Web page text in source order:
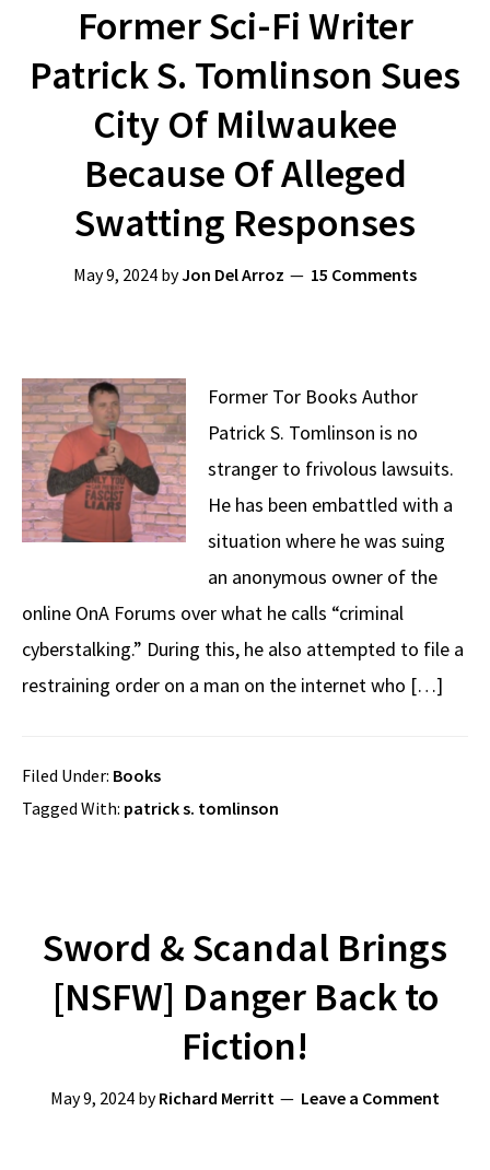
Former Sci-Fi Writer
Patrick S. Tomlinson Sues
City Of Milwaukee
Because Of Alleged
Swatting Responses
May 9, 2024 byJon Del Arroz 15 Comments
Former Tor Books Author
Patrick S. Tomlinson is no
stranger to frivolous lawsuits.
He has been embattled with a
situation where he was suing
an anonymous owner of the
online OnA Forums over what he calls “criminal
cyberstalking.” During this, he also attempted to file a
restraining order on a man on the internet who […]
Filed Under: Books
Tagged With: patrick s. tomlinson
Sword & Scandal Brings
[NSFW] Danger Back to
Fiction!
May 9, 2024 byRichard Merritt Leave a Comment